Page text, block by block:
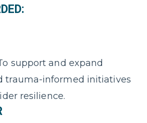
support and expand
trauma-informed initiatives
resilience.